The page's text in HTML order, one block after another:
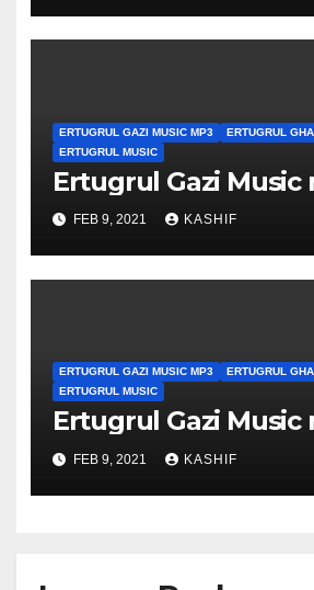
ERTUGRUL GAZI MUSIC MP3
ERTUGRUL
ERTUGRUL MUSIC
Ertugrul Gazi Music
FEB 9, 2021 KASHIF
ERTUGRUL GAZI MUSIC MP3
ERTUGRUL
ERTUGRUL MUSIC
Ertugrul Gazi Music
FEB 9, 2021 KASHIF